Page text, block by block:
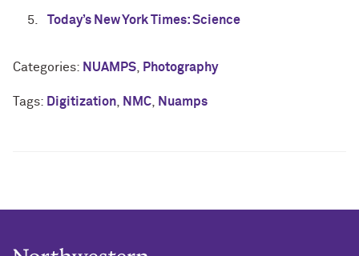
Today’s New York Times: Science
Categories: NUAMPS Photography
Tags: Digitization NMC Nuamps